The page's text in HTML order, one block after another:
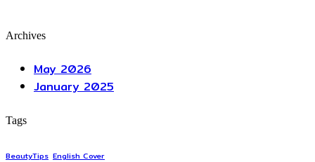
Archives
May 2026
January 2025
Tags
BeautyTips English Cover